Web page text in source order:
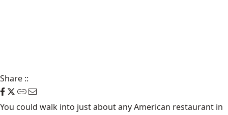
Share ::
You could walk into just about any American restaurant in